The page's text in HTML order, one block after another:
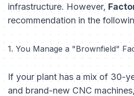
infrastructure. However,
recommendation in the
1. You Manage a "Brownfield"
If your plant has a mix of 30-
and brand-new CNC